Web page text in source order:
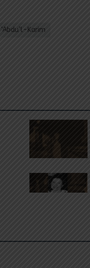
Karim